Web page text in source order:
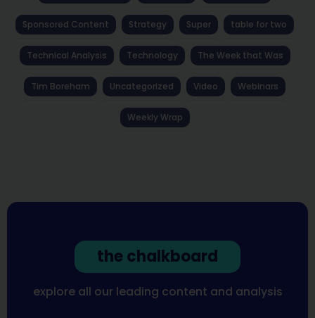
Sponsored Content Strategy Super table for two
Technical Analysis Technology The Week that Was
Tim Boreham Uncategorized Video Webinars
Weekly Wrap
the chalkboard
explore all our leading content and analysis